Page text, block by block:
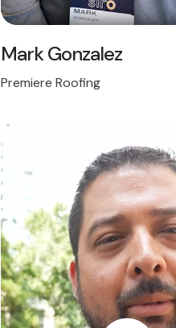
Mark Gonzalez
Premiere Roofing